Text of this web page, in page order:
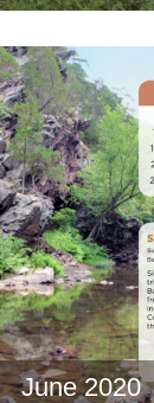
June 2020